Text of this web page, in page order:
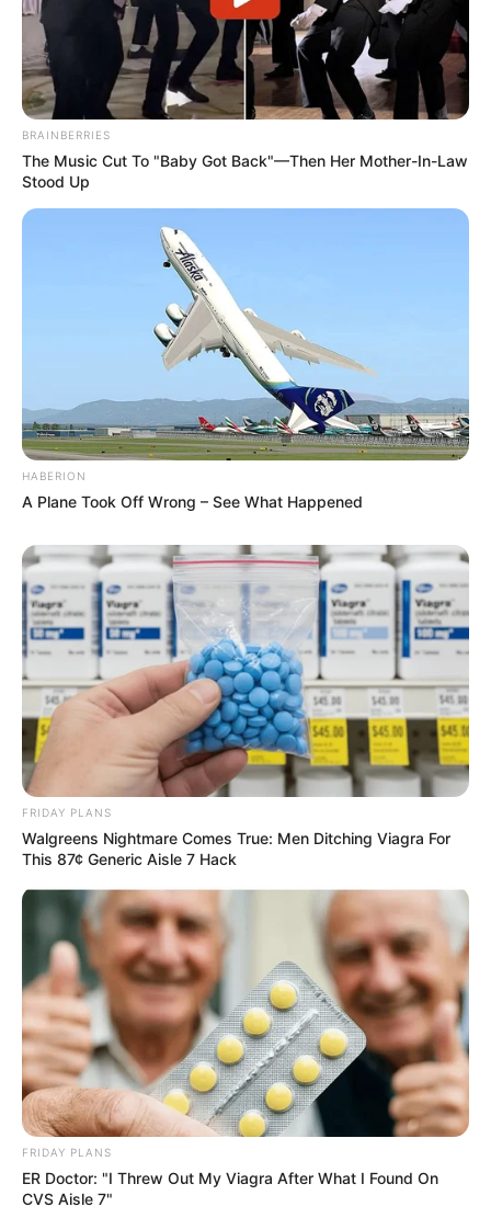
BRAINBERRIES
The Music Cut To "Baby Got Back"—Then Her Mother-In-Law
Stood Up
HABERION
A Plane Took Off Wrong – See What Happened
FRIDAY PLANS
Walgreens Nightmare Comes True: Men Ditching Viagra For
This 87¢ Generic Aisle 7 Hack
FRIDAY PLANS
ER Doctor: "I Threw Out My Viagra After What I Found On
CVS Aisle 7"